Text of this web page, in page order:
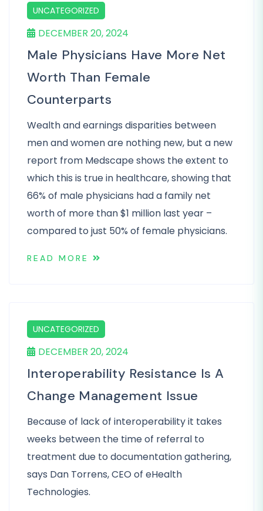
UNCATEGORIZED
DECEMBER 20, 2024
Male Physicians Have More Net
Worth Than Female
Counterparts
Wealth and earnings disparities between
men and women are nothing new, but a new
report from Medscape shows the extent to
which this is true in healthcare, showing that
66% of male physicians had a family net
worth of more than $1 million last year –
compared to just 50% of female physicians.
READ MORE
UNCATEGORIZED
DECEMBER 20, 2024
Interoperability Resistance Is A
Change Management Issue
Because of lack of interoperability it takes
weeks between the time of referral to
treatment due to documentation gathering,
says Dan Torrens, CEO of eHealth
Technologies.